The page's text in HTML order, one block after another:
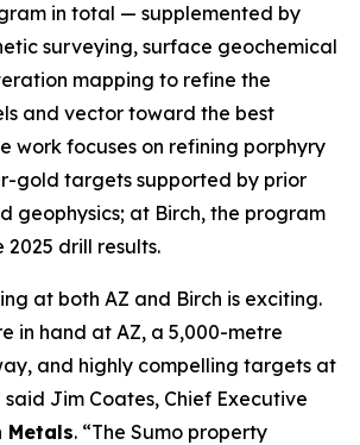
in total — supplemented by
surveying, surface geochemical
mapping to refine the
and vector toward the best
work focuses on refining porphyry
gold targets supported by prior
geophysics; at Birch, the program
2025 drill results.
at both AZ and Birch is exciting.
in hand at AZ, a 5,000-metre
and highly compelling targets at
Jim Coates, Chief Executive
Metals. “The Sumo property